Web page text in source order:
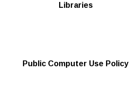
Libraries
Public Computer Use Policy